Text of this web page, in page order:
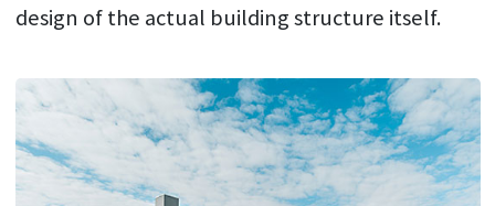
design of the actual building structure itself.